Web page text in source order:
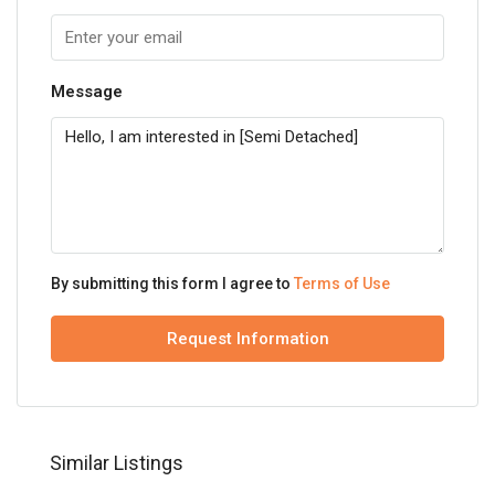
Message
By submitting this form I agree to Terms of Use
Request Information
Similar Listings